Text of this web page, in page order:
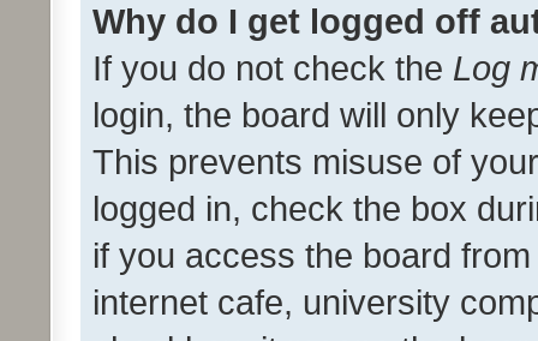
Why do I get logged off
If you do not check the Log
login, the board will only
This prevents misuse of
logged in, check the box
if you access the board
internet cafe, university